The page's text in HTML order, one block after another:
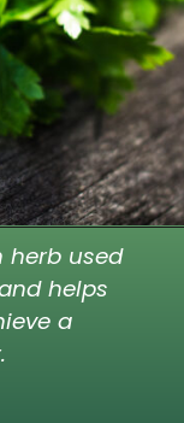
herb used
helps
a